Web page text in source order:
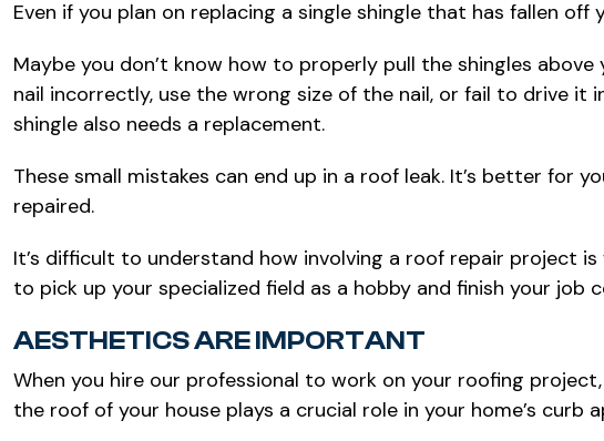
Even if you plan on replacing a single shingle that has fallen
Maybe you don’t know how to properly pull the shingles
nail incorrectly, use the wrong size of the nail, or fail to drive
shingle also needs a replacement.
These small mistakes can end up in a roof leak. It’s better for
repaired.
It’s difficult to understand how involving a roof repair project
to pick up your specialized field as a hobby and finish your job
AESTHETICS ARE IMPORTANT
When you hire our professional to work on your roofing
the roof of your house plays a crucial role in your home’s curb